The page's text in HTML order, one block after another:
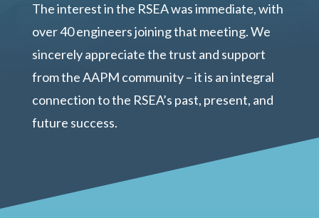
The interest in the RSEA was immediate, with
over 40 engineers joining that meeting. We
sincerely appreciate the trust and support
from the AAPM community – it is an integral
connection to the RSEA’s past, present, and
future success.